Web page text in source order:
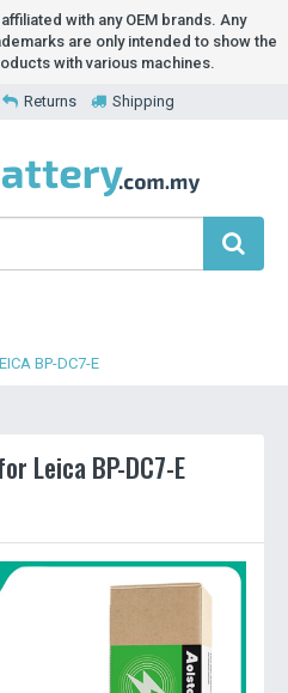
with any OEM brands. Any
are only intended to show the
with various machines.
Returns Shipping
BP-DC7-E
Leica BP-DC7-E